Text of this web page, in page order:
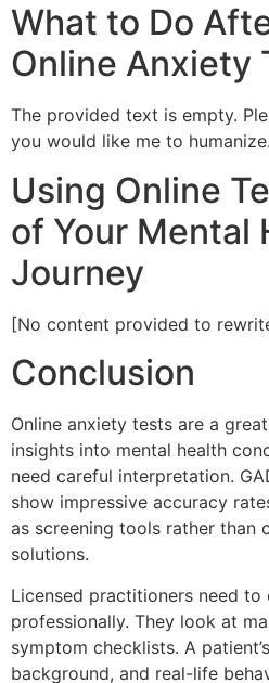
What to Do
Online Anxiety
The provided text is empty.
you would like me to humanize.
Using Online
of Your Mental
Journey
[No content provided to
Conclusion
Online anxiety tests are a
insights into mental health
need careful interpretation.
show impressive accuracy
as screening tools rather than
solutions.
Licensed practitioners need to
professionally. They look at
symptom checklists. A
background, and real-life